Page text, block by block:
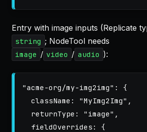
Entry with image inputs (Replicate
string ; NodeTool needs
image / video / audio ):
"acme-org/my-img2img" :
{
className : "MyImg2Img" ,
returnType : " image" ,
fieldOverrides :
{